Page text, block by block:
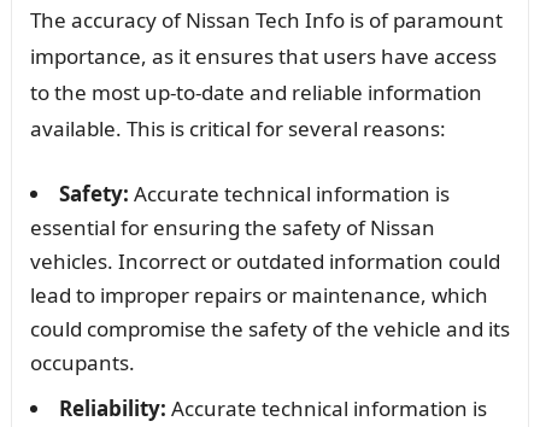
The accuracy of Nissan Tech Info is of paramount
importance, as it ensures that users have access
to the most up-to-date and reliable information
available. This is critical for several reasons:
Safety: Accurate technical information is
essential for ensuring the safety of Nissan
vehicles. Incorrect or outdated information could
lead to improper repairs or maintenance, which
could compromise the safety of the vehicle and its
occupants.
Reliability: Accurate technical information is